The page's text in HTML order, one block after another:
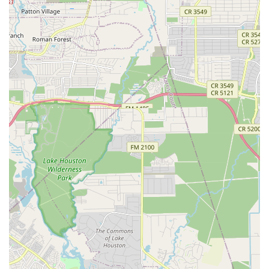
to private and parochial day schools to offer on-site
dance classes, making lessons convenient for both
parents and students.
Classes And Seminars: A variety of classes are available
covering different dance styles, including ballet, tap,
jazz, hip hop, cheer, and drill. These are tailored to
various age groups and skill levels.
Holiday Programs: Specialized workshops and
programs offered during holiday breaks to keep
children active and engaged in the arts.
Make Up Class: A flexible option for students who miss
a scheduled class, ensuring they can stay on track with
their training.
Physical Conditioning: Classes that focus on improving
strength, flexibility, and overall physical health, which
are essential for dance and a healthy lifestyle.
School Program: A broad program that partners with
schools to offer dance as part of their extracurricular
activities, fostering a love for the arts within the school